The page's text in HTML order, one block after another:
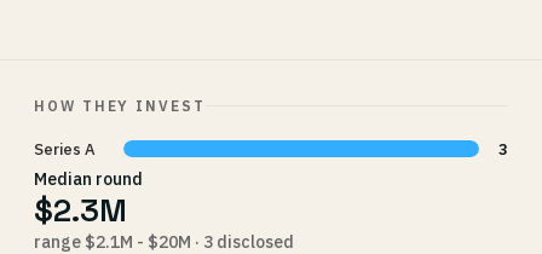
HOW THEY INVEST
Series A 3
Median round
$2.3M
range $2.1M - $20M · 3 disclosed